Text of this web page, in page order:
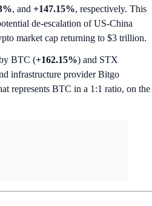
, and +147.15%, respectively. This
de-escalation of US-China
market cap returning to $3 trillion.
BTC (+162.15%) and STX
infrastructure provider Bitgo
represents BTC in a 1:1 ratio, on the